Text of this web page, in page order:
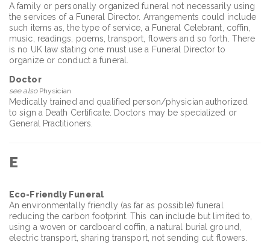
A family or personally organized funeral not necessarily using
the services of a Funeral Director. Arrangements could include
such items as, the type of service, a Funeral Celebrant, coffin,
music, readings, poems, transport, flowers and so forth. There
is no UK law stating one must use a Funeral Director to
organize or conduct a funeral.
Doctor
see alsoPhysician
Medically trained and qualified person/physician authorized
to sign a Death Certificate. Doctors may be specialized or
General Practitioners.
E
Eco-Friendly Funeral
An environmentally friendly (as far as possible) funeral
reducing the carbon footprint. This can include but limited to,
using a woven or cardboard coffin, a natural burial ground,
electric transport, sharing transport, not sending cut flowers.